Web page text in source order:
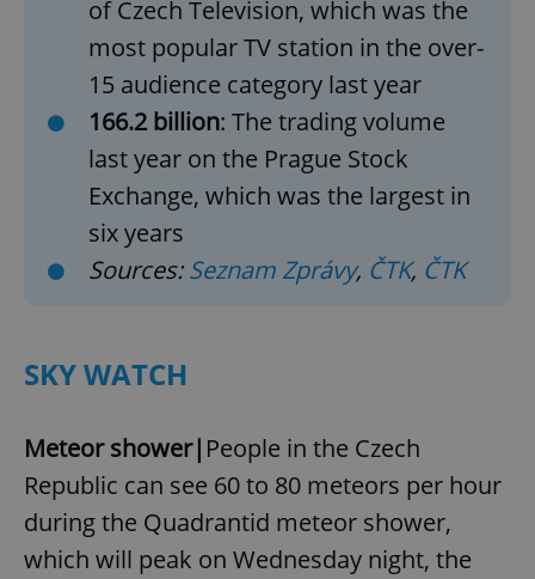
of Czech Television, which was the
most popular TV station in the over-
15 audience category last year
166.2 billion: The trading volume
last year on the Prague Stock
Exchange, which was the largest in
six years
Sources:Seznam Zprávy, ČTK, ČTK
SKY WATCH
Meteor shower| People in the Czech
Republic can see 60 to 80 meteors per hour
during the Quadrantid meteor shower,
which will peak on Wednesday night, the